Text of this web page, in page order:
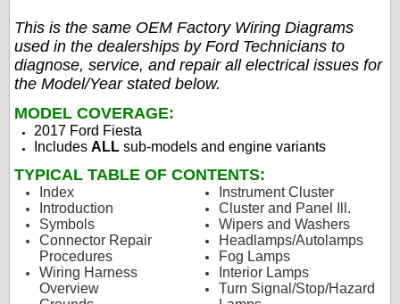
This is the same OEM Factory Wiring Diagrams
used in the dealerships by Ford Technicians to
diagnose, service, and repair all electrical issues for
the Model/Year stated below.
MODEL COVERAGE:
2017 Ford Fiesta
Includes ALL sub-models and engine variants
TYPICAL TABLE OF CONTENTS:
Index
Introduction
Symbols
Connector Repair
Procedures
Wiring Harness
Overview
Instrument Cluster
Cluster and Panel Ill.
Wipers and Washers
Headlamps/Autolamps
Fog Lamps
Interior Lamps
Turn Signal/Stop/Hazard